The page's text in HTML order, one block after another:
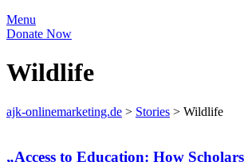
Menu
Donate Now
Wildlife
ajk-onlinemarketing.de > Stories > Wildlife
„Access to Education: How